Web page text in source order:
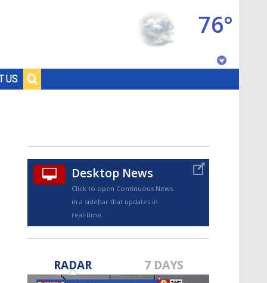
US
76°
TRUEVIEW©
Desktop News
Click to open Continuous News
in a sidebar that updates in
real-time.
RADAR 7 DAYS